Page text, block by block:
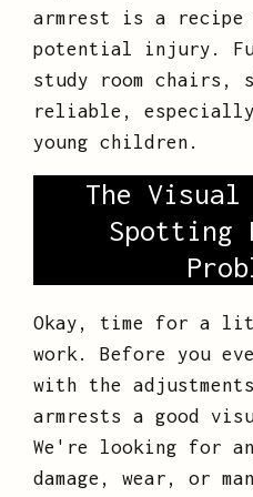
armrest is a recipe
potential injury.
study room chairs,
reliable,
young children.
The Visual
Spotting
Okay, time for a
work. Before you
with the
armrests a good
We're looking for
damage, wear, or